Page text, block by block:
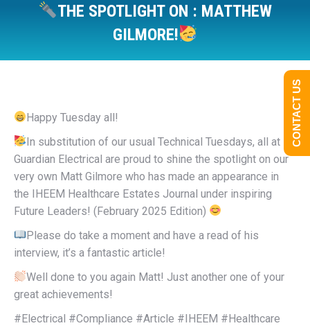
THE SPOTLIGHT ON : MATTHEW
GILMORE!
Happy Tuesday all!
In substitution of our usual Technical Tuesdays, all at
Guardian Electrical are proud to shine the spotlight on our
very own Matt Gilmore who has made an appearance in
the IHEEM Healthcare Estates Journal under inspiring
Future Leaders! (February 2025 Edition)
Please do take a moment and have a read of his
interview, it’s a fantastic article!
Well done to you again Matt! Just another one of your
great achievements!
#Electrical #Compliance #Article #IHEEM #Healthcare
CONTACT US